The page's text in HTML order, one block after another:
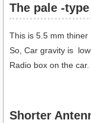
The pale -
This is 5.5 mm
So, Car gravity is
Radio box on the car.
Shorter